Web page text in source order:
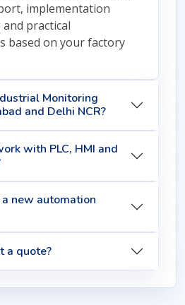
implementation
practical
based on your factory
Monitoring
and Delhi NCR?
with PLC, HMI and
new automation
a quote?